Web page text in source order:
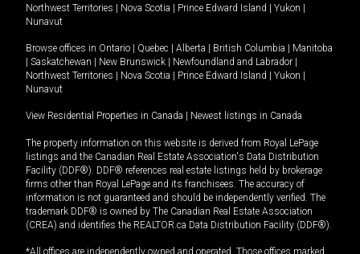
Northwest Territories
Nova Scotia Prince Edward Island Yukon
Nunavut
Browse offices in Ontario Quebec Alberta British Columbia
Manitoba
Saskatchewan New Brunswick Newfoundland and Labrador
Northwest Territories
Nova Scotia Prince Edward Island Yukon
Nunavut
View Residential Properties in Canada Newest listings in Canada
The property information on this website is derived from Royal LePage
listings and the Canadian Real Estate Association's Data Distribution
Facility (DDF®). DDF® references real estate listings held by brokerage
firms other than Royal LePage and its franchisees. The accuracy of
information is not guaranteed and should be independently verified. The
trademark DDF® is owned by The Canadian Real Estate Association
(CREA) and identifies the REALTOR.ca Data Distribution Facility (DDF®).
*All offices are independently owned and operated. Those offices marked